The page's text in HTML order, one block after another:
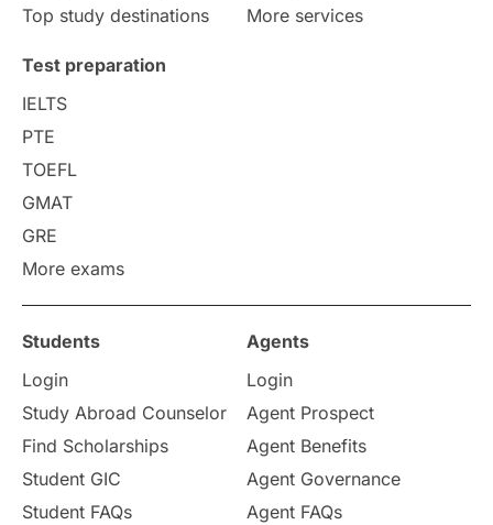
College Search
Requirements
Study in America
Study in Zurich
Study in Ottawa Partnerships
Internships & Employment
Pathway Programs
Country & Location Highlights
Top study destinations
More services
Test preparation
IELTS
PTE
TOEFL
GMAT
GRE
More exams
Students
Login
Study Abroad Counselor
Find Scholarships
Student GIC
Student FAQs
Agents
Login
Agent Prospect
Agent Benefits
Agent Governance
Agent FAQs